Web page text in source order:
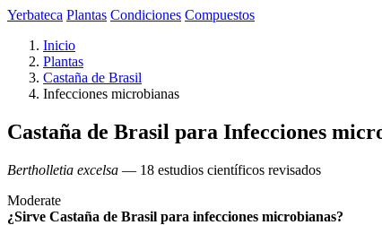
Yerbateca Plantas Condiciones Compuestos
Inicio
Plantas
Castaña de Brasil
Infecciones microbianas
Castaña de Brasil para Infecciones
Bertholletia excelsa — 18 estudios científicos revisados
Moderate
¿Sirve Castaña de Brasil para infecciones microbianas?